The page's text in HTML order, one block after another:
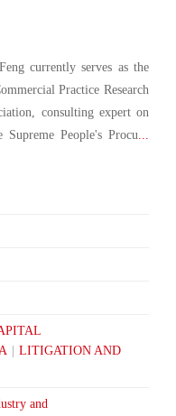
currently serves as the
Practice Research
consulting expert on
People's Procu...
LITIGATION AND
and